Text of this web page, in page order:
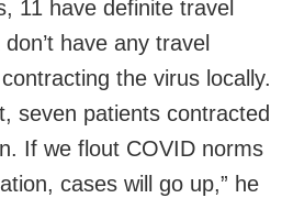
11 have definite travel
have any travel
the virus locally.
seven patients contracted
If we flout COVID norms
cases will go up,” he